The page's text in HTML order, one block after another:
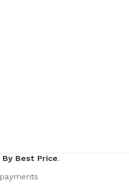
By Best Price.